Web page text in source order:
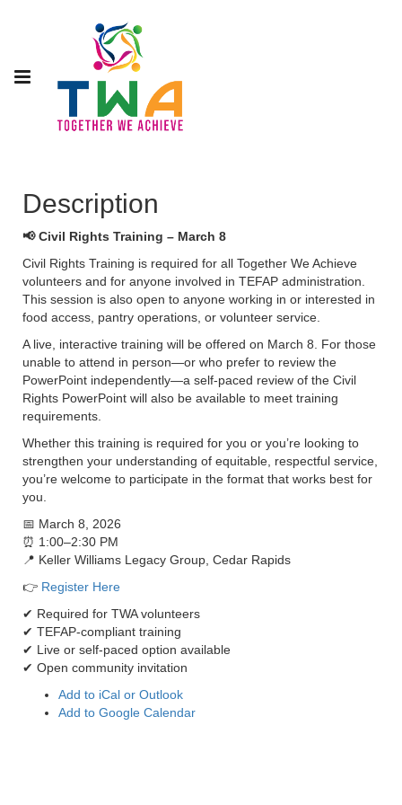
Description
📢 Civil Rights Training – March 8
Civil Rights Training is required for all Together We Achieve
volunteers and for anyone involved in TEFAP administration.
This session is also open to anyone working in or interested in
food access, pantry operations, or volunteer service.
A live, interactive training will be offered on March 8. For those
unable to attend in person—or who prefer to review the
PowerPoint independently—a self-paced review of the Civil
Rights PowerPoint will also be available to meet training
requirements.
Whether this training is required for you or you’re looking to
strengthen your understanding of equitable, respectful service,
you’re welcome to participate in the format that works best for
you.
📅 March 8, 2026
⏰ 1:00–2:30 PM
📍 Keller Williams Legacy Group, Cedar Rapids
👉 Register Here
✔ Required for TWA volunteers
✔ TEFAP-compliant training
✔ Live or self-paced option available
✔ Open community invitation
Add to iCal or Outlook
Add to Google Calendar